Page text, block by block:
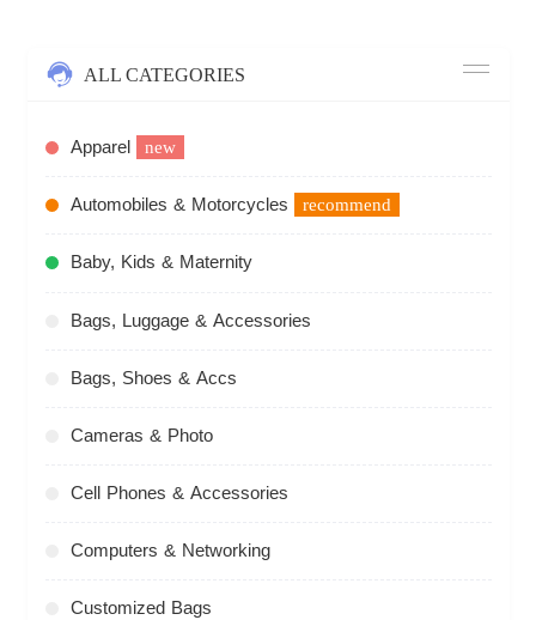
ALL CATEGORIES
Apparel new
Automobiles & Motorcycles recommend
Baby, Kids & Maternity
Bags, Luggage & Accessories
Bags, Shoes & Accs
Cameras & Photo
Cell Phones & Accessories
Computers & Networking
Customized Bags